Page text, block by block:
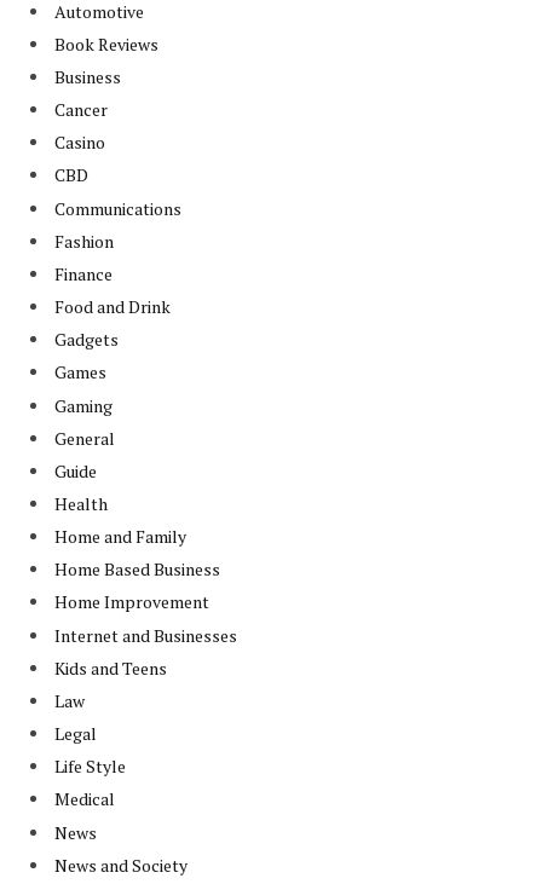
Automotive
Book Reviews
Business
Cancer
Casino
CBD
Communications
Fashion
Finance
Food and Drink
Gadgets
Games
Gaming
General
Guide
Health
Home and Family
Home Based Business
Home Improvement
Internet and Businesses
Kids and Teens
Law
Legal
Life Style
Medical
News
News and Society